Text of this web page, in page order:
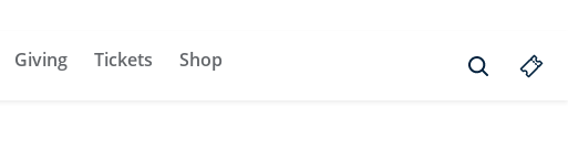
Giving Tickets Shop